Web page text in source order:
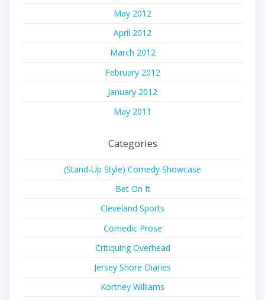
May 2012
April 2012
March 2012
February 2012
January 2012
May 2011
Categories
(Stand-Up Style) Comedy Showcase
Bet On It
Cleveland Sports
Comedic Prose
Critiquing Overhead
Jersey Shore Diaries
Kortney Williams